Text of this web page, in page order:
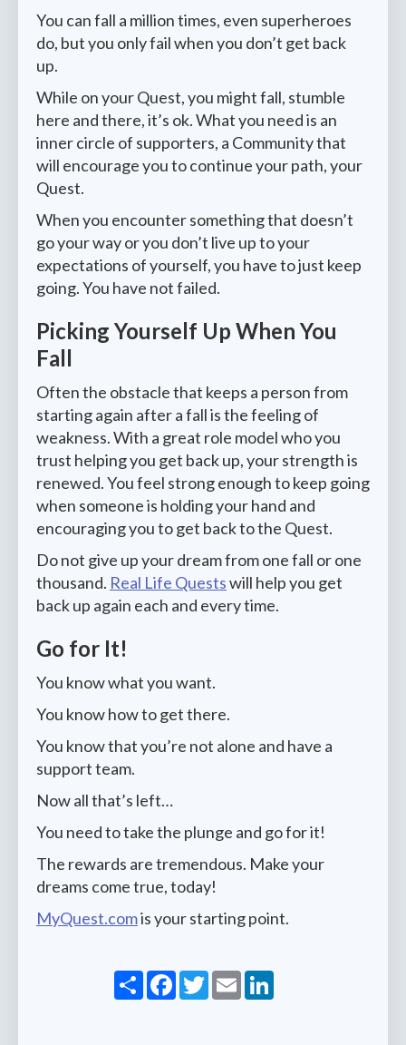
You can fall a million times, even superheroes
do, but you only fail when you don’t get back
up.
While on your Quest, you might fall, stumble
here and there, it’s ok. What you need is an
inner circle of supporters, a Community that
will encourage you to continue your path, your
Quest.
When you encounter something that doesn’t
go your way or you don’t live up to your
expectations of yourself, you have to just keep
going. You have not failed.
Picking Yourself Up When You
Fall
Often the obstacle that keeps a person from
starting again after a fall is the feeling of
weakness. With a great role model who you
trust helping you get back up, your strength is
renewed. You feel strong enough to keep going
when someone is holding your hand and
encouraging you to get back to the Quest.
Do not give up your dream from one fall or one
thousand. Real Life Questswill help you get
back up again each and every time.
Go for It!
You know what you want.
You know how to get there.
You know that you’re not alone and have a
support team.
Now all that’s left…
You need to take the plunge and go for it!
The rewards are tremendous. Make your
dreams come true, today!
MyQuest.comis your starting point.
ShareFacebook
Twitter
Email